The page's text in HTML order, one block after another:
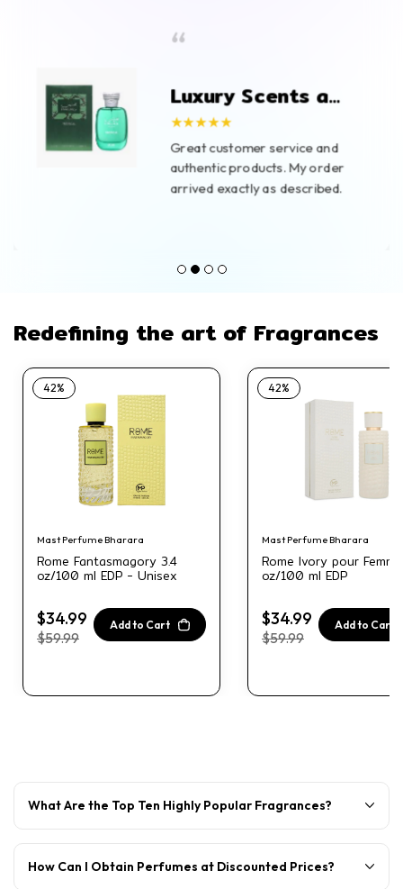
“
Luxury Scents at
Great Prices
★★★★★
Great customer service and
authentic products. My order
arrived exactly as described.
Redefining the art of Fragrances
42%
Mast Perfume Bharara
Rome Fantasmagory 3.4
oz/100 ml EDP - Unisex
$34.99
$59.99
Add to Cart
42%
Mast Perfume Bharara
Rome Ivory pour
oz/100 ml EDP
$34.99
$59.99
Add to Cart
What Are the Top Ten Highly Popular Fragrances?
How Can I Obtain Perfumes at Discounted Prices?